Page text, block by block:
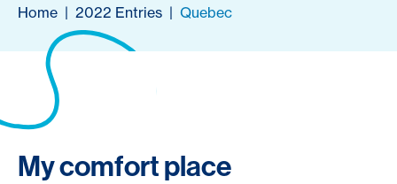
Home | 2022 Entries | Quebec
My comfort place